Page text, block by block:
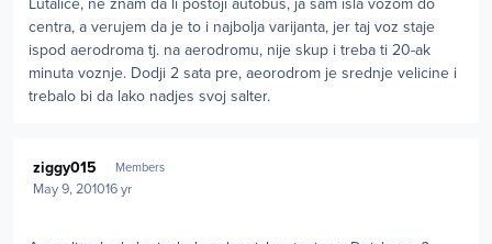
Lutalice, ne znam da li postoji autobus, ja sam isla vozom do
centra, a verujem da je to i najbolja varijanta, jer taj voz staje
ispod aerodroma tj. na aerodromu, nije skup i treba ti 20-ak
minuta voznje. Dodji 2 sata pre, aeorodrom je srednje velicine i
trebalo bi da lako nadjes svoj salter.
ziggy015 Members
May 9, 201016 yr